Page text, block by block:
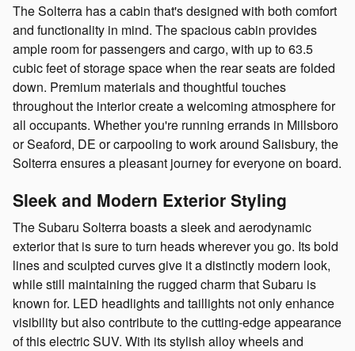
The Solterra has a cabin that's designed with both comfort
and functionality in mind. The spacious cabin provides
ample room for passengers and cargo, with up to 63.5
cubic feet of storage space when the rear seats are folded
down. Premium materials and thoughtful touches
throughout the interior create a welcoming atmosphere for
all occupants. Whether you're running errands in Millsboro
or Seaford, DE or carpooling to work around Salisbury, the
Solterra ensures a pleasant journey for everyone on board.
Sleek and Modern Exterior Styling
The Subaru Solterra boasts a sleek and aerodynamic
exterior that is sure to turn heads wherever you go. Its bold
lines and sculpted curves give it a distinctly modern look,
while still maintaining the rugged charm that Subaru is
known for. LED headlights and taillights not only enhance
visibility but also contribute to the cutting-edge appearance
of this electric SUV. With its stylish alloy wheels and